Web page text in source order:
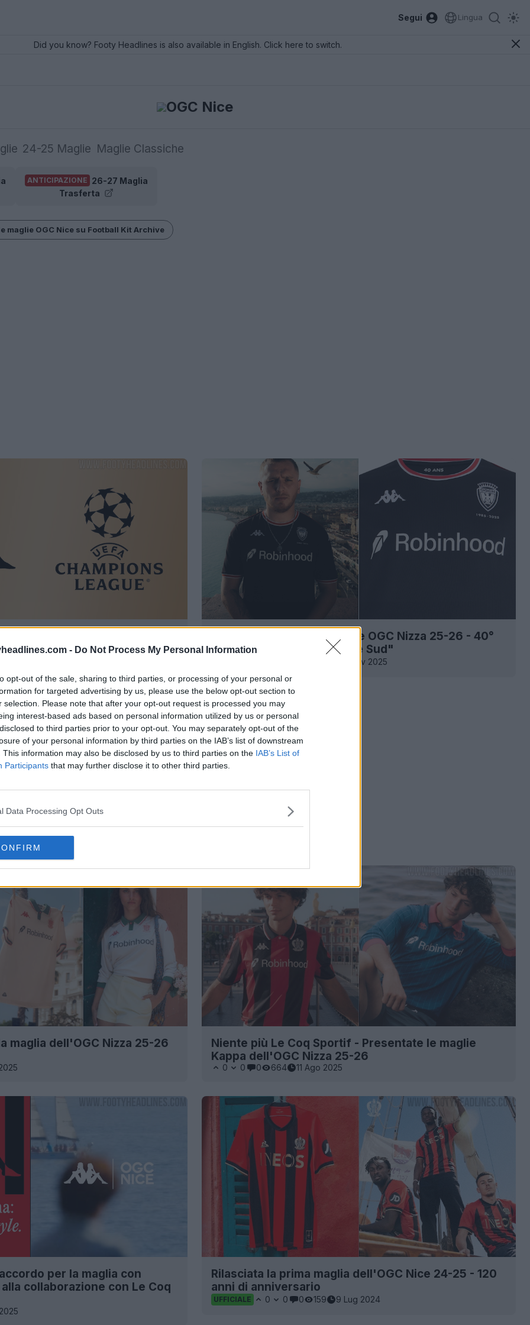
- Do Not Process My Personal Information
opt-out of the sale, sharing to third parties, or processing of your personal or
for targeted advertising by us, please use the below opt-out section to
selection. Please note that after your opt-out request is processed you may
interest-based ads based on personal information utilized by us or personal
to third parties prior to your opt-out. You may separately opt-out of the
of your personal information by third parties on the IAB’s list of downstream
This information may also be disclosed by us to third parties on the IAB’s List of
Participants that may further disclose it to other third parties.
Data Processing Opt Outs
Segui Lingua
Did you know? Footy Headlines is also available in English. Click here to switch.
OGC Nice
24-25 Maglie Maglie Classiche
ANTICIPAZIONE 26-27 Maglia
Trasferta
maglie OGC Nice su Football Kit Archive
firmare con un grande club
con il Nizza "in ottima forma"
Rilasciata la maglia speciale OGC Nizza 25-26 - 40°
anniversario del "Populaire Sud"
22 Nov 2025
maglia dell'OGC Nizza 25-26
Niente più Le Coq Sportif - Presentate le maglie
Kappa dell'OGC Nizza 25-26
0 0 0 664 11 Ago 2025
per la maglia con
collaborazione con Le Coq
Rilasciata la prima maglia dell'OGC Nice 24-25 - 120
anni di anniversario
UFFICIALE 0 0 0 159 9 Lug 2024